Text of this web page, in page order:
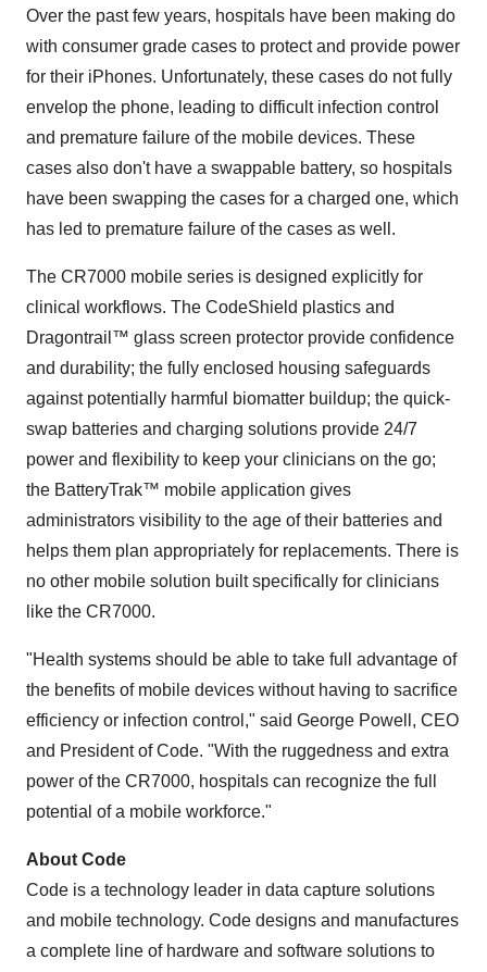
Over the past few years, hospitals have been making do
with consumer grade cases to protect and provide power
for their iPhones. Unfortunately, these cases do not fully
envelop the phone, leading to difficult infection control
and premature failure of the mobile devices. These
cases also don't have a swappable battery, so hospitals
have been swapping the cases for a charged one, which
has led to premature failure of the cases as well.
The CR7000 mobile series is designed explicitly for
clinical workflows. The CodeShield plastics and
Dragontrail™ glass screen protector provide confidence
and durability; the fully enclosed housing safeguards
against potentially harmful biomatter buildup; the quick-
swap batteries and charging solutions provide 24/7
power and flexibility to keep your clinicians on the go;
the BatteryTrak™ mobile application gives
administrators visibility to the age of their batteries and
helps them plan appropriately for replacements. There is
no other mobile solution built specifically for clinicians
like the CR7000.
"Health systems should be able to take full advantage of
the benefits of mobile devices without having to sacrifice
efficiency or infection control," said George Powell , CEO
and President of Code. "With the ruggedness and extra
power of the CR7000, hospitals can recognize the full
potential of a mobile workforce."
About Code
Code is a technology leader in data capture solutions
and mobile technology. Code designs and manufactures
a complete line of hardware and software solutions to